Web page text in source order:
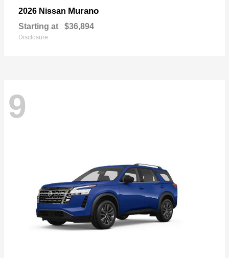
2026 Nissan Murano
Starting at $36,894
Disclosure
9